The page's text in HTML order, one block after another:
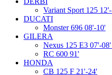
Variant Sport 125
DUCATI
Monster 696 08'-10'
GILERA
Nexus 125 E3 07'-
RC 600 91'
HONDA
CB 125 F 21'-24'